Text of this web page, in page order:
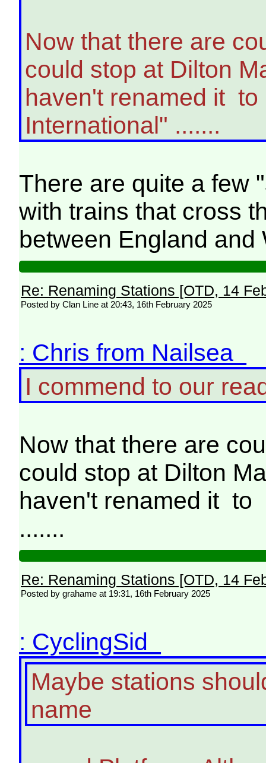
Now that there are
could stop at Dilton
haven't renamed it
International" .......
There are quite a few
with trains that cross
between England and
Re: Renaming Stations [OTD, 14
Posted by Clan Line at 20:43, 16th February 2025
: Chris from Nailsea
I commend to our
Now that there are
could stop at Dilton
haven't renamed it to
.......
Re: Renaming Stations [OTD, 14
Posted by grahame at 19:31, 16th February 2025
: CyclingSid
Maybe stations
name